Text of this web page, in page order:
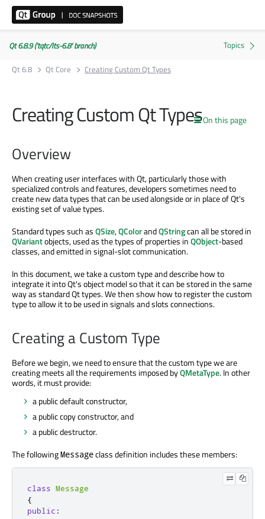
Qt 6.8.9 ('tqtc/lts-6.8' branch)
Qt 6.8
Qt Core Creating Custom Qt Types
On this page
Creating Custom Qt Types
Overview
When creating user interfaces with Qt, particularly those with
specialized controls and features, developers sometimes need to
create new data types that can be used alongside or in place of Qt's
existing set of value types.
Standard types such asQSize,QColorandQStringcan all be stored in
QVariantobjects, used as the types of properties inQObject-based
classes, and emitted in signal-slot communication.
In this document, we take a custom type and describe how to
integrate it into Qt's object model so that it can be stored in the same
way as standard Qt types. We then show how to register the custom
type to allow it to be used in signals and slots connections.
Creating a Custom Type
Before we begin, we need to ensure that the custom type we are
creating meets all the requirements imposed byQMetaType. In other
words, it must provide:
a public default constructor,
a public copy constructor, and
a public destructor.
The followingMessageclass definition includes these members:
class Message
{
public :